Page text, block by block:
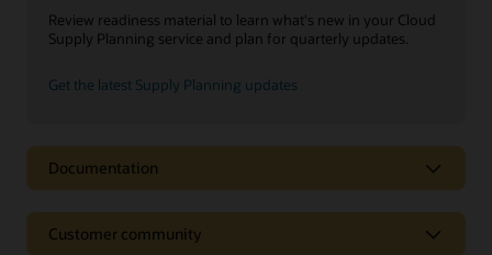
Review readiness material to learn what's new in your Cloud
Supply Planning service and plan for quarterly updates.
Get the latest Supply Planning updates
Documentation
Customer community